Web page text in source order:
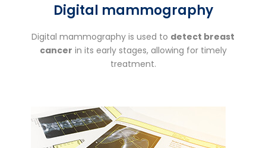
Digital mammography
Digital mammography is used to detect breast
cancer in its early stages, allowing for timely
treatment.